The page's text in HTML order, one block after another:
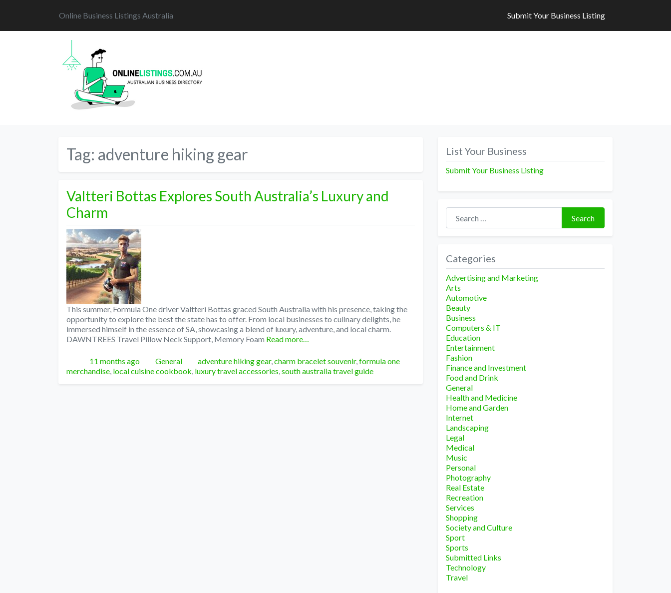
Online Business Listings Australia Submit Your Business Listing
Tag: adventure hiking gear
Valtteri Bottas Explores South Australia’s Luxury and
Charm
This summer, Formula One driver Valtteri Bottas graced South Australia with his presence, taking the
opportunity to explore the best the state has to offer. From local businesses to culinary delights, he
immersed himself in the essence of SA, showcasing a blend of luxury, adventure, and local charm.
DAWNTREES Travel Pillow Neck Support, Memory Foam Read more…
Posted
11 months ago Categories
General Tags
adventure hiking gear,charm bracelet souvenir,formula one
merchandise, local cuisine cookbook, luxury travel accessories,south australia travel guide
List Your Business
Submit Your Business Listing
Search for:
Search
Categories
Advertising and Marketing
Arts
Automotive
Beauty
Business
Computers & IT
Education
Entertainment
Fashion
Finance and Investment
Food and Drink
General
Health and Medicine
Home and Garden
Internet
Landscaping
Legal
Medical
Music
Personal
Photography
Real Estate
Recreation
Services
Shopping
Society and Culture
Sport
Sports
Submitted Links
Technology
Travel